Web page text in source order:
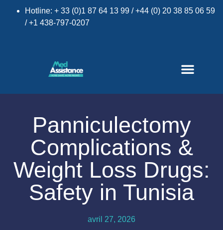
Hotline: + 33 (0)1 87 64 13 99 / +44 (0) 20 38 85 06 59
/ +1 438-797-0207
Panniculectomy
Complications &
Weight Loss Drugs:
Safety in Tunisia
avril 27, 2026